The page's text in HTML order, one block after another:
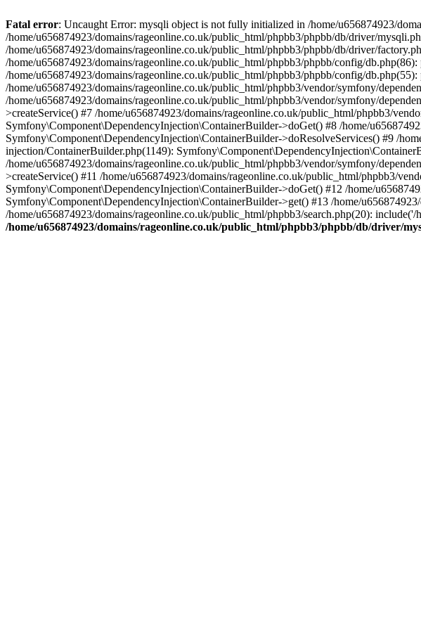
Fatal error: Uncaught Error: mysqli object is not fully initialized in /home/u656874923/
/home/u656874923/domains/rageonline.co.uk/public_html/phpbb3/phpbb/db/driver/
/home/u656874923/domains/rageonline.co.uk/public_html/phpbb3/phpbb/db/driver/
/home/u656874923/domains/rageonline.co.uk/public_html/phpbb3/phpbb/config/
/home/u656874923/domains/rageonline.co.uk/public_html/phpbb3/phpbb/config/
/home/u656874923/domains/rageonline.co.uk/public_html/phpbb3/vendor/symfony/
/home/u656874923/domains/rageonline.co.uk/public_html/phpbb3/vendor/symfony/
>createService() #7 /home/u656874923/domains/rageonline.co.uk/public_html/phpbb3/
Symfony\Component\DependencyInjection\ContainerBuilder->doGet() #8 /home/
Symfony\Component\DependencyInjection\ContainerBuilder->doResolveServices() #9 /
injection/ContainerBuilder.php(1149):
/home/u656874923/domains/rageonline.co.uk/public_html/phpbb3/vendor/symfony/
>createService() #11 /home/u656874923/domains/rageonline.co.uk/public_html/phpbb3/
Symfony\Component\DependencyInjection\ContainerBuilder->doGet() #12 /home/
Symfony\Component\DependencyInjection\ContainerBuilder->get() #13 /home/
/home/u656874923/domains/rageonline.co.uk/public_html/phpbb3/search.php(20):
/home/u656874923/domains/rageonline.co.uk/public_html/phpbb3/phpbb/db/driver/